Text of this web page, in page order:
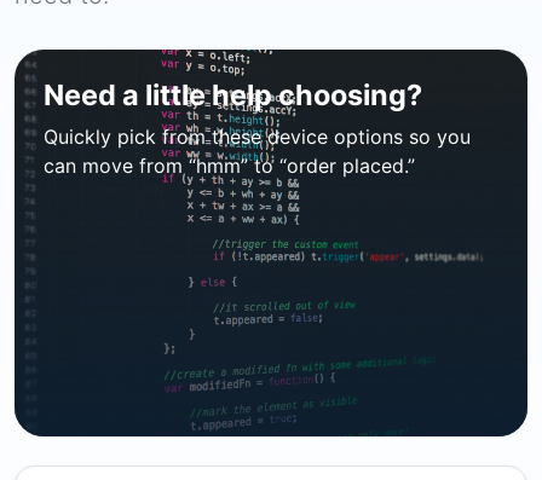
Need a little help choosing?
Quickly pick from these device options so you
can move from “hmm” to “order placed.”